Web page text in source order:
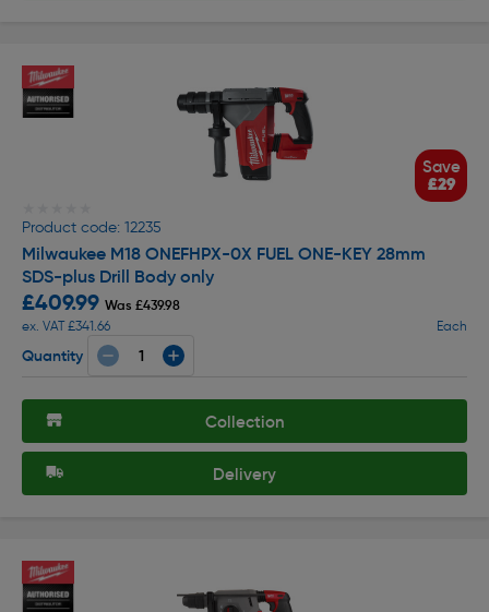
Save
£29
Product code: 12235
Milwaukee M18 ONEFHPX-0X FUEL ONE-KEY 28mm
SDS-plus Drill Body only
£409.99 Was £439.98
ex. VAT £341.66
Each
Quantity
Collection
Delivery